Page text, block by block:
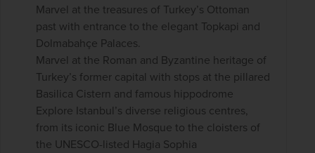
Marvel at the treasures of Turkey’s Ottoman
past with entrance to the elegant Topkapi and
Dolmabahçe Palaces.
Marvel at the Roman and Byzantine heritage of
Turkey’s former capital with stops at the pillared
Basilica Cistern and famous hippodrome
Explore Istanbul’s diverse religious centres,
from its iconic Blue Mosque to the cloisters of
the UNESCO-listed Hagia Sophia